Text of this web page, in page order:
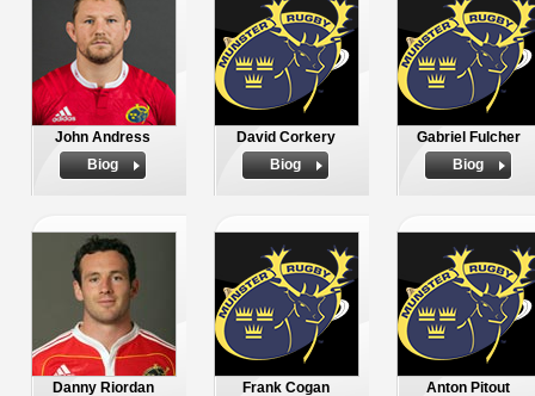
John Andress
Biog
David Corkery
Biog
Gabriel Fulcher
Biog
Danny Riordan
Frank Cogan
Anton Pitout